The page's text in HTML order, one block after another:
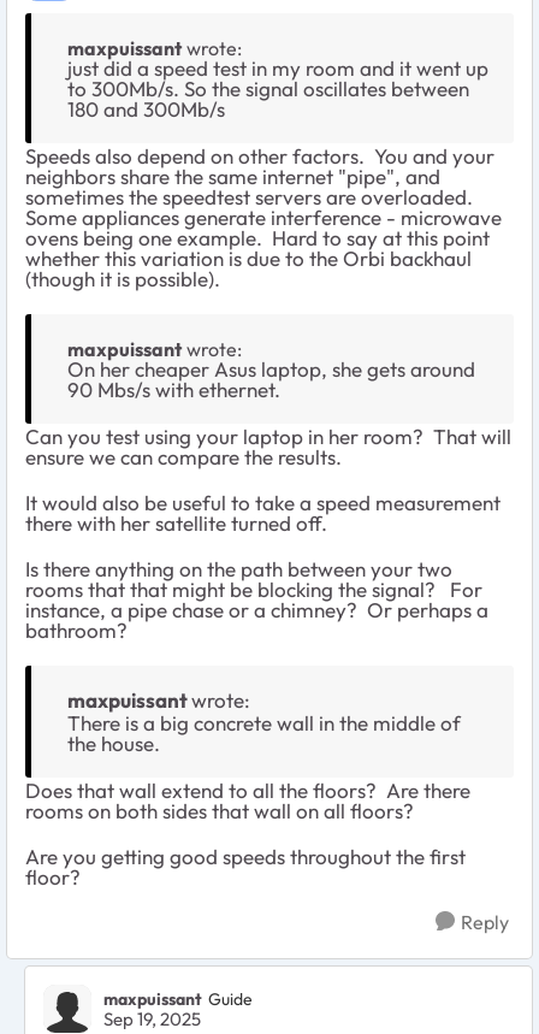
maxpuissant wrote:
just did a speed test in my room and it went up
to 300Mb/s. So the signal oscillates between
180 and 300Mb/s
Speeds also depend on other factors. You and your
neighbors share the same internet "pipe", and
sometimes the speedtest servers are overloaded.
Some appliances generate interference - microwave
ovens being one example. Hard to say at this point
whether this variation is due to the Orbi backhaul
(though it is possible).
maxpuissant wrote:
On her cheaper Asus laptop, she gets around
90 Mbs/s with ethernet.
Can you test using your laptop in her room? That will
ensure we can compare the results.
It would also be useful to take a speed measurement
there with her satellite turned off.
Is there anything on the path between your two
rooms that that might be blocking the signal? For
instance, a pipe chase or a chimney? Or perhaps a
bathroom?
maxpuissantwrote:
There is a big concrete wall in the middle of
the house.
Does that wall extend to all the floors? Are there
rooms on both sides that wall on all floors?
Are you getting good speeds throughout the first
floor?
Reply
maxpuissant Guide
Sep 19, 2025